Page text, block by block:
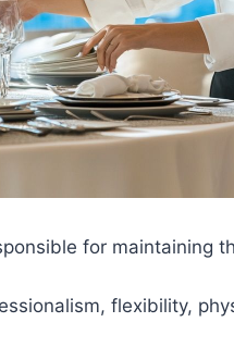
for maintaining
flexibility,